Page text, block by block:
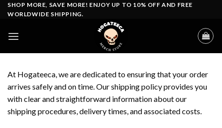
SkipSHOP MORE, SAVE MORE! ENJOY UP TO 10% OFF AND FREE
WORLDWIDE SHIPPING.
At Hogateeca, we are dedicated to ensuring that your order
arrives safely and on time. Our shipping policy provides you
with clear and straightforward information about our
shipping procedures, delivery times, and associated costs.